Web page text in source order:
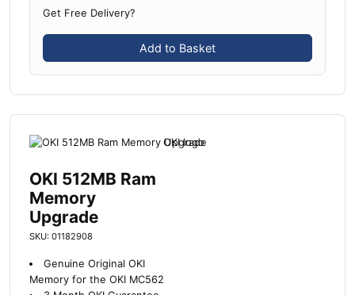
Get Free Delivery?
Add to Basket
OKI 512MB Ram
Memory
Upgrade
SKU: 01182908
Genuine Original OKI
Memory for the OKI MC562